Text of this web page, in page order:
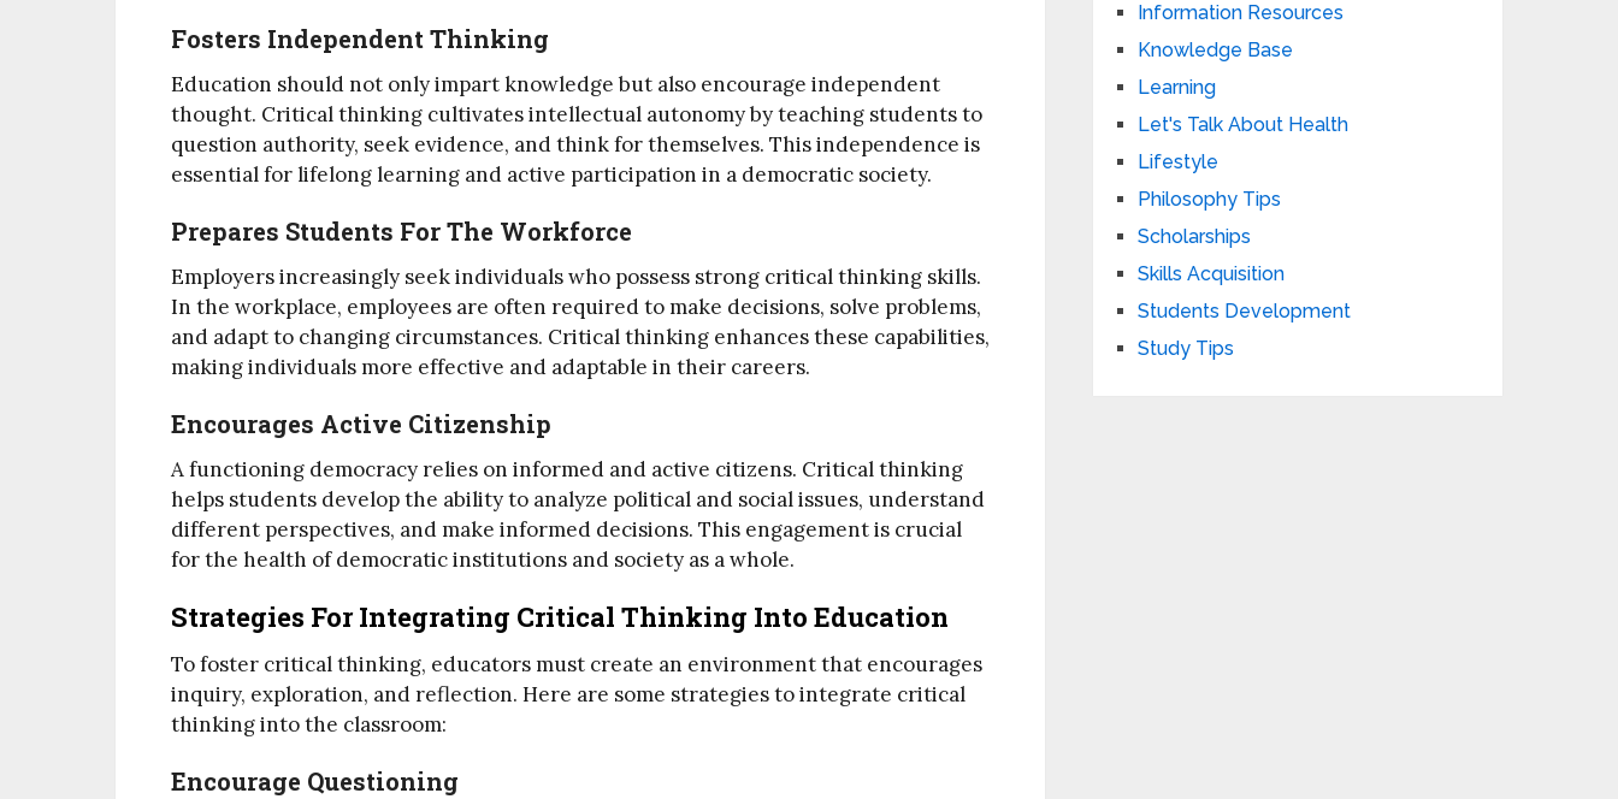
Fosters Independent Thinking
Education should not only impart knowledge but also encourage independent
thought. Critical thinking cultivates intellectual autonomy by teaching students to
question authority, seek evidence, and think for themselves. This independence is
essential for lifelong learning and active participation in a democratic society.
Prepares Students For The Workforce
Employers increasingly seek individuals who possess strong critical thinking skills.
In the workplace, employees are often required to make decisions, solve problems,
and adapt to changing circumstances. Critical thinking enhances these capabilities,
making individuals more effective and adaptable in their careers.
Encourages Active Citizenship
A functioning democracy relies on informed and active citizens. Critical thinking
helps students develop the ability to analyze political and social issues, understand
different perspectives, and make informed decisions. This engagement is crucial
for the health of democratic institutions and society as a whole.
Strategies For Integrating Critical Thinking Into Education
To foster critical thinking, educators must create an environment that encourages
inquiry, exploration, and reflection. Here are some strategies to integrate critical
thinking into the classroom:
Encourage Questioning
Information Resources
Knowledge Base
Learning
Let's Talk About Health
Lifestyle
Philosophy Tips
Scholarships
Skills Acquisition
Students Development
Study Tips